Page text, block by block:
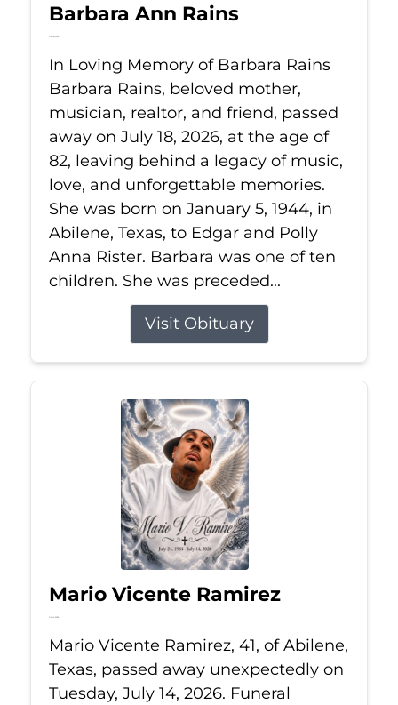
Barbara Ann Rains
Jul 18, 2026
In Loving Memory of Barbara Rains
Barbara Rains, beloved mother,
musician, realtor, and friend, passed
away on July 18, 2026, at the age of
82, leaving behind a legacy of music,
love, and unforgettable memories.
She was born on January 5, 1944, in
Abilene, Texas, to Edgar and Polly
Anna Rister. Barbara was one of ten
children. She was preceded...
Visit Obituary
Mario Vicente Ramirez
Jul 14, 2026
Mario Vicente Ramirez, 41, of Abilene,
Texas, passed away unexpectedly on
Tuesday, July 14, 2026. Funeral